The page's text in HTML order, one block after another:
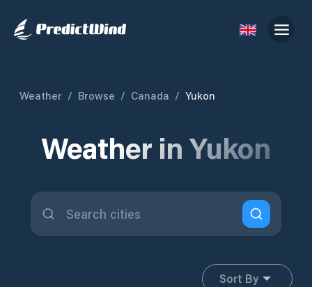
Weather / Browse / Canada / Yukon
Weather in Yukon
Sort By